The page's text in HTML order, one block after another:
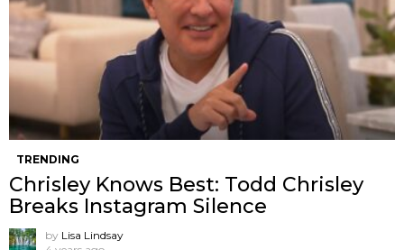
TRENDING
Chrisley Knows Best: Todd Chrisley
Breaks Instagram Silence
by Lisa Lindsay